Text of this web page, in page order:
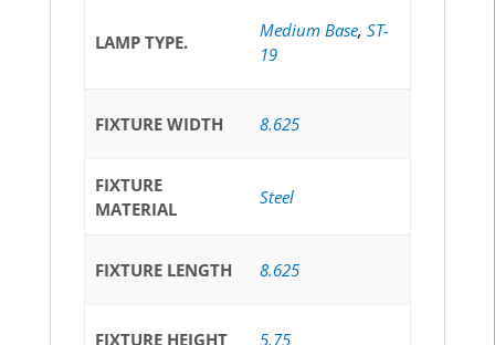
LAMP TYPE.
Medium Base, ST-
19
FIXTURE WIDTH 8.625
FIXTURE
MATERIAL
Steel
FIXTURE LENGTH 8.625
FIXTURE HEIGHT 5.75